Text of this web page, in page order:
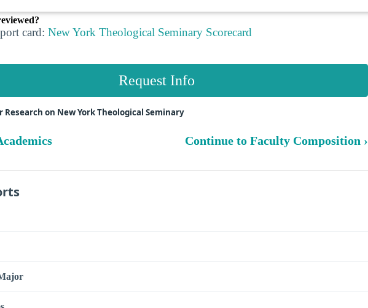
card: New York Theological Seminary Scorecard
Request Info
Research on New York Theological Seminary
Continue to Faculty Composition ›